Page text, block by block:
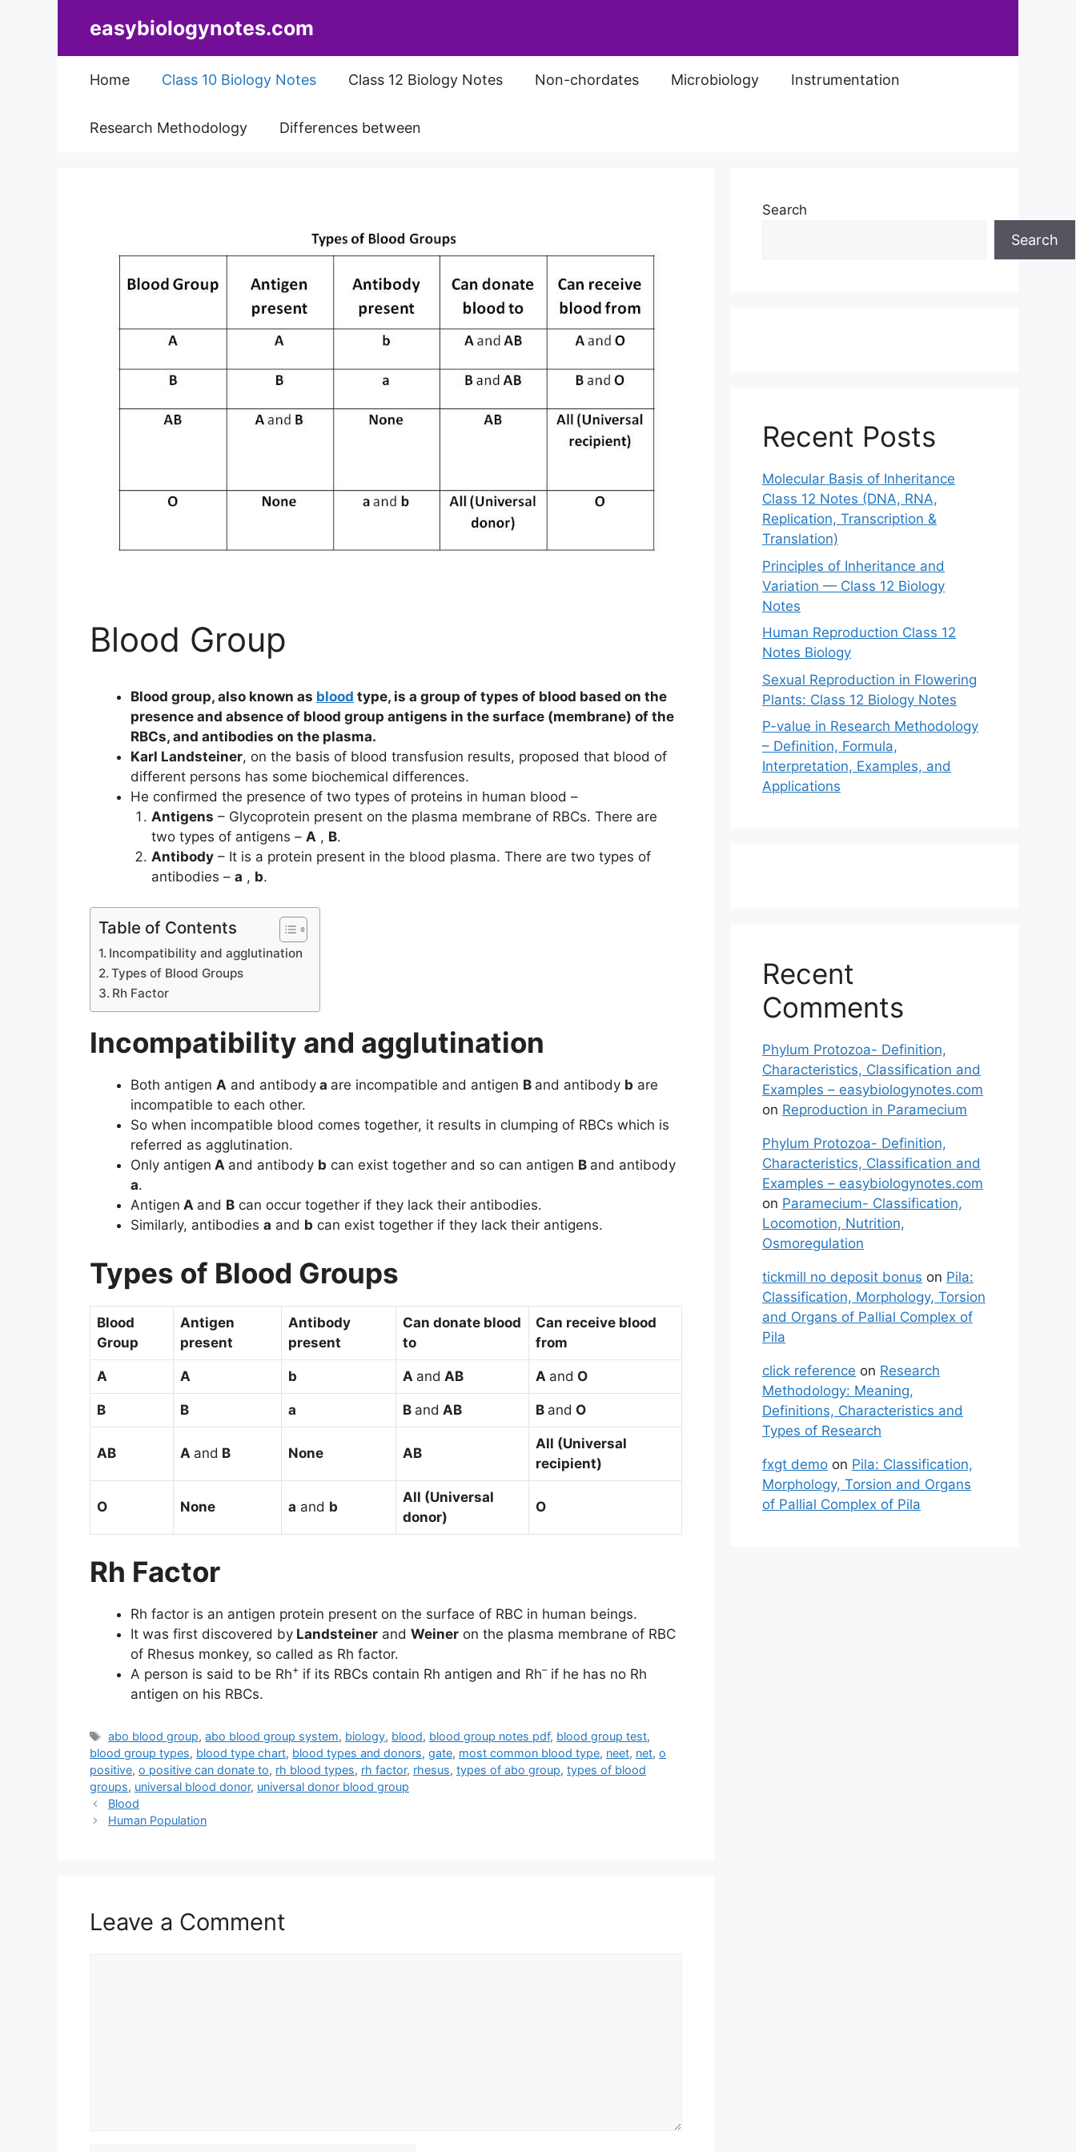
easybiologynotes.com
Home Class 10 Biology Notes Class 12 Biology Notes Non-chordates Microbiology Instrumentation
Research Methodology Differences between
Blood Group
Blood group, also known as blood type, is a group of types of blood based on the
presence and absence of blood group antigens in the surface (membrane) of the
RBCs, and antibodies on the plasma.
Karl Landsteiner, on the basis of blood transfusion results, proposed that blood of
different persons has some biochemical differences.
He confirmed the presence of two types of proteins in human blood –
Antigens – Glycoprotein present on the plasma membrane of RBCs. There are
two types of antigens – A , B.
Antibody– It is a protein present in the blood plasma. There are two types of
antibodies – a , b.
Table of Contents
Incompatibility and agglutination
Types of Blood Groups
Rh Factor
Incompatibility and agglutination
Both antigen A and antibody a are incompatible and antigen B and antibody b are
incompatible to each other.
So when incompatible blood comes together, it results in clumping of RBCs which is
referred as agglutination.
Only antigen A and antibody b can exist together and so can antigen B and antibody
a.
Antigen A and B can occur together if they lack their antibodies.
Similarly, antibodies a and b can exist together if they lack their antigens.
Types of Blood Groups
Blood
Group
Antigen
present
Antibody
present
Can donate blood
to
Can receive blood
from
A A b A and AB A and O
B B a B and AB B and O
AB A and B None AB
All (Universal
recipient)
O None a and b
All (Universal
donor)
O
Rh Factor
Rh factor is an antigen protein present on the surface of RBC in human beings.
It was first discovered by Landsteiner and Weiner on the plasma membrane of RBC
of Rhesus monkey, so called as Rh factor.
A person is said to be Rh+ if its RBCs contain Rh antigen and Rh–if he has no Rh
antigen on his RBCs.
Tags
abo blood group,abo blood group system, biology, blood, blood group notes pdf, blood group test,
blood group types, blood type chart, blood types and donors, gate, most common blood type, neet, net, o
positive, o positive can donate to, rh blood types, rh factor, rhesus, types of abo group, types of blood
groups, universal blood donor, universal donor blood group
Blood
Human Population
Leave a Comment
Search
Search
Recent Posts
Molecular Basis of Inheritance
Class 12 Notes (DNA, RNA,
Replication, Transcription &
Translation)
Principles of Inheritance and
Variation — Class 12 Biology
Notes
Human Reproduction Class 12
Notes Biology
Sexual Reproduction in Flowering
Plants: Class 12 Biology Notes
P-value in Research Methodology
– Definition, Formula,
Interpretation, Examples, and
Applications
Recent
Comments
Phylum Protozoa- Definition,
Characteristics, Classification and
Examples – easybiologynotes.com
on Reproduction in Paramecium
Phylum Protozoa- Definition,
Characteristics, Classification and
Examples – easybiologynotes.com
on Paramecium- Classification,
Locomotion, Nutrition,
Osmoregulation
tickmill no deposit bonus on Pila:
Classification, Morphology, Torsion
and Organs of Pallial Complex of
Pila
click reference on Research
Methodology: Meaning,
Definitions, Characteristics and
Types of Research
fxgt demo on Pila: Classification,
Morphology, Torsion and Organs
of Pallial Complex of Pila